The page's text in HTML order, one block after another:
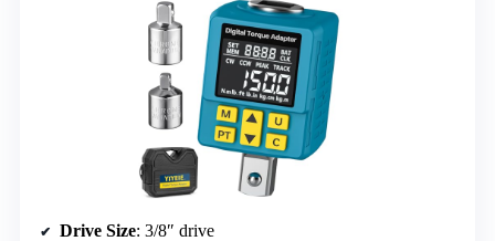
Drive Size: 3/8″ drive